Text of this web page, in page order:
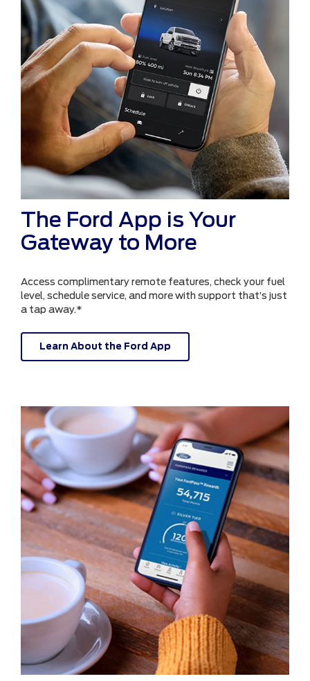
The Ford App is Your
Gateway to More
Access complimentary remote features, check your fuel
level, schedule service, and more with support that’s just
a tap away.*
Learn About the Ford App